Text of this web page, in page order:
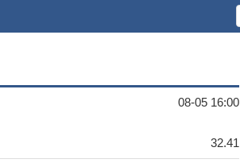
08-05 16:00
32.41